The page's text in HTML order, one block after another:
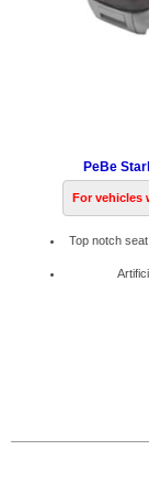
PeBe
For vehicles
Top notch